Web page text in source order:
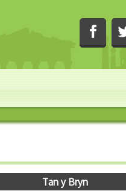
Tan y Bryn